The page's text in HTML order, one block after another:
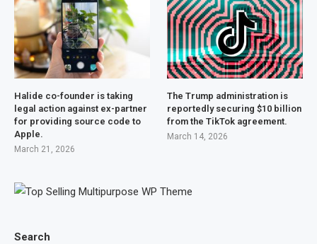
Search
Halide co-founder is taking
legal action against ex-partner
for providing source code to
Apple.
March 21, 2026
The Trump administration is
reportedly securing $10 billion
from the TikTok agreement.
March 14, 2026